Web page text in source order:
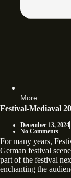
More
Festival-Mediaval
December 13, 2024
No Comments
For many years,
German festival
part of the festival
enchanting the